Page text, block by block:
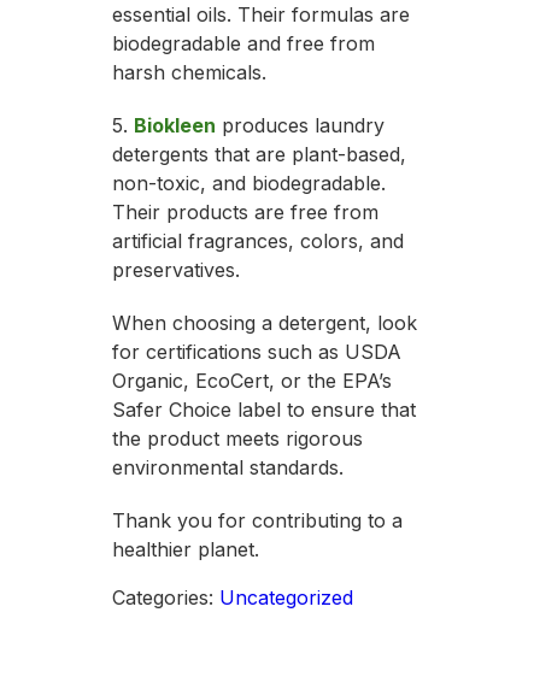
essential oils. Their formulas are
biodegradable and free from
harsh chemicals.
5. Biokleen produces laundry
detergents that are plant-based,
non-toxic, and biodegradable.
Their products are free from
artificial fragrances, colors, and
preservatives.
When choosing a detergent, look
for certifications such as USDA
Organic, EcoCert, or the EPA’s
Safer Choice label to ensure that
the product meets rigorous
environmental standards.
Thank you for contributing to a
healthier planet.
Categories: Uncategorized